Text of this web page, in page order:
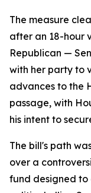
The measure
after an 18-hour
Republican —
with her party to
advances to the
passage, with
his intent to
The bill's path
over a
fund designed to